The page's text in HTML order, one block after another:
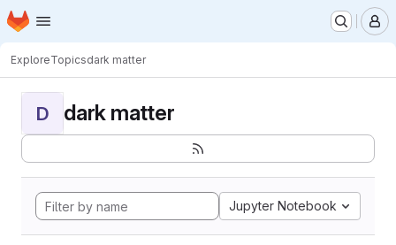
Skip to main content
Homepage
ExploreTopicsdark matter
D dark matter
Jupyter Notebook